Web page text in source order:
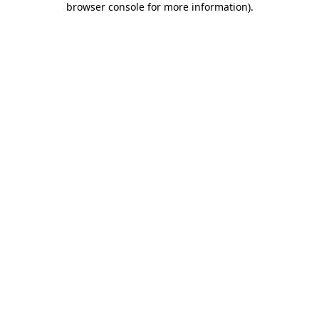
browser console for more information).